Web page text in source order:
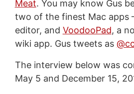
Meat. You may know Gus
two of the finest Mac apps
editor, and VoodooPad, a
wiki app. Gus tweets as
The interview below was
May 5 and December 15,